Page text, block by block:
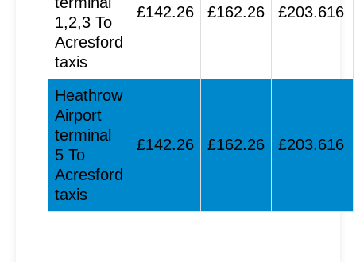
1,2,3 To
Acresford
taxis
£142.26 £162.26 £203.616
Heathrow
Airport
terminal
5 To
Acresford
taxis
£142.26 £162.26 £203.616